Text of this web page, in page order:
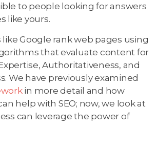
to people looking for answers
like yours.
Google rank web pages using
that evaluate content for
Authoritativeness, and
We have previously examined
in more detail and how
help with SEO; now, we look at
can leverage the power of